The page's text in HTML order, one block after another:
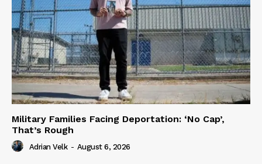
Military Families Facing Deportation: ‘No Cap’,
That’s Rough
Adrian Velk - August 6, 2026